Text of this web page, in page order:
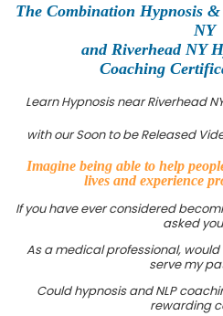
The Combination Hypnosis
NY
and Riverhead NY
Coaching
Learn Hypnosis near Riverhead
with our Soon to be Released
Imagine being able to help
lives and experience
If you have ever considered
asked
As a medical professional,
serve my
Could hypnosis and NLP
rewarding